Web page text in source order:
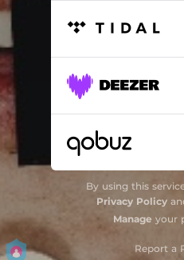
By using this
Privacy Policy
Manage your
Report a